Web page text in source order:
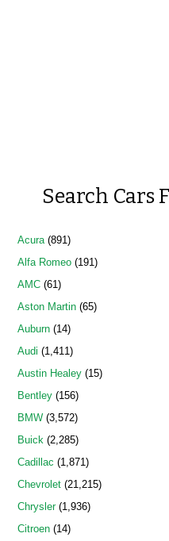
Search Cars
Acura(891)
Alfa Romeo (191)
AMC (61)
Aston Martin (65)
Auburn (14)
Audi (1,411)
Austin Healey (15)
Bentley (156)
BMW (3,572)
Buick (2,285)
Cadillac (1,871)
Chevrolet (21,215)
Chrysler(1,936)
Citroen (14)